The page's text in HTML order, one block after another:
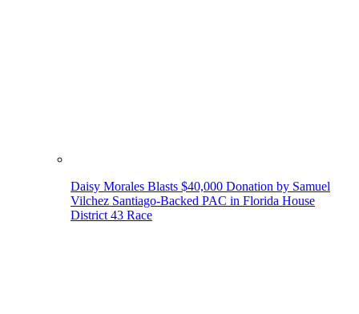
Daisy Morales Blasts $40,000 Donation by Samuel
Vilchez Santiago-Backed PAC in Florida House
District 43 Race